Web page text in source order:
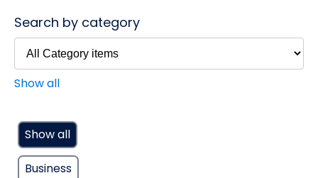
Search by category
Show all
Show all
Business